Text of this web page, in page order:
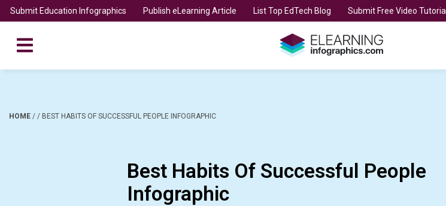
Submit Education Infographics Publish eLearning Article List Top EdTech Blog Submit Free Video Tutorial
HOME / / BEST HABITS OF SUCCESSFUL PEOPLE INFOGRAPHIC
Best Habits Of Successful People
Infographic